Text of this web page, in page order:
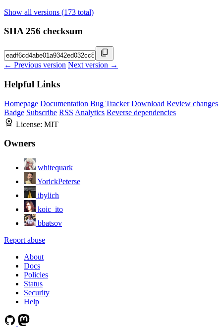
Show all versions (173 total)
SHA 256 checksum
← Previous version Next version →
Helpful Links
Homepage Documentation Bug Tracker Download Review changes
Badge Subscribe RSS Analytics Reverse dependencies
License: MIT
Owners
whitequark
YorickPeterse
ibylich
koic_ito
bbatsov
Report abuse
About
Docs
Policies
Status
Security
Help